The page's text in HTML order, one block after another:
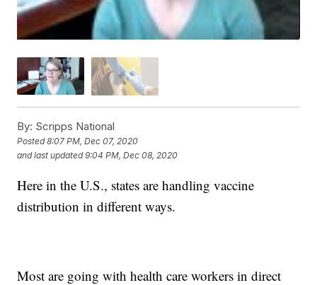
By: Scripps National
Posted8:07 PM, Dec 07, 2020
and last updated 9:04 PM, Dec 08, 2020
Here in the U.S., states are handling vaccine
distribution in different ways.
Most are going with health care workers in direct